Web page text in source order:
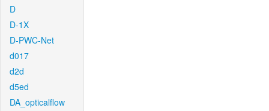
D
D-1X
D-PWC-Net
d017
d2d
d5ed
DA_opticalflow